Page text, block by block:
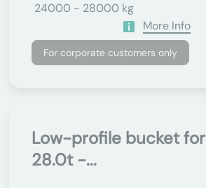
24000 - 28000 kg
More Info
For corporate customers only
Low-profile bucket for
28.0t -...